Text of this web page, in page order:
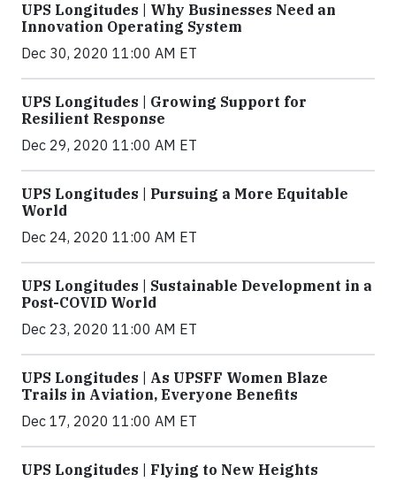
UPS Longitudes | Why Businesses Need an
Innovation Operating System
Dec 30, 2020 11:00 AM ET
UPS Longitudes | Growing Support for
Resilient Response
Dec 29, 2020 11:00 AM ET
UPS Longitudes | Pursuing a More Equitable
World
Dec 24, 2020 11:00 AM ET
UPS Longitudes | Sustainable Development in a
Post-COVID World
Dec 23, 2020 11:00 AM ET
UPS Longitudes | As UPSFF Women Blaze
Trails in Aviation, Everyone Benefits
Dec 17, 2020 11:00 AM ET
UPS Longitudes | Flying to New Heights